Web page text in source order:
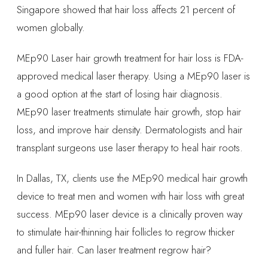
Singapore showed that hair loss affects 21 percent of
women globally.
MEp90 Laser hair growth treatment for hair loss is FDA-
approved medical laser therapy. Using a MEp90 laser is
a good option at the start of losing hair diagnosis.
MEp90 laser treatments stimulate hair growth, stop hair
loss, and improve hair density. Dermatologists and hair
transplant surgeons use laser therapy to heal hair roots.
In Dallas, TX, clients use the MEp90 medical hair growth
device to treat men and women with hair loss with great
success. MEp90 laser device is a clinically proven way
to stimulate hair-thinning hair follicles to regrow thicker
and fuller hair. Can laser treatment regrow hair?